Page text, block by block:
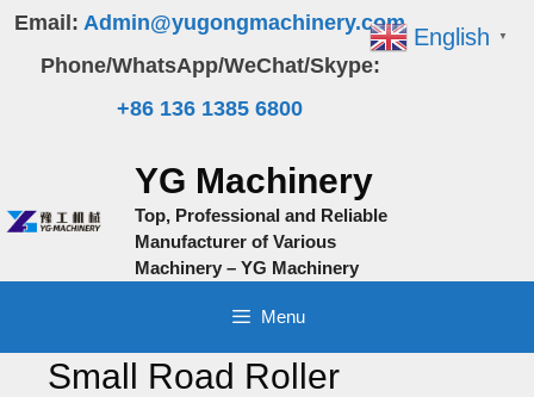
Skip
content
Email: Admin@yugongmachinery.com
Phone/WhatsApp/WeChat/Skype:
+86 136 1385 6800
YG Machinery
Top, Professional and Reliable
Manufacturer of Various
Machinery – YG Machinery
Menu
Small Road Roller
English ▼